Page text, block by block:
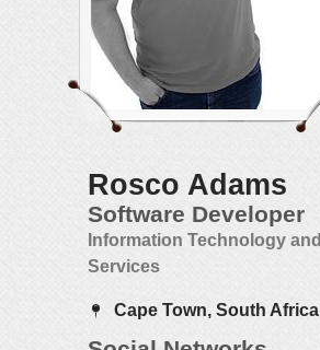
Rosco Adams
Software Developer
Information Technology and
Services
Cape Town, South Africa